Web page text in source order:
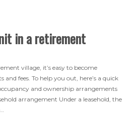
in a retirement
village, it’s easy to become
fees. To help you out, here’s a quick
and ownership arrangements
arrangement Under a leasehold, the